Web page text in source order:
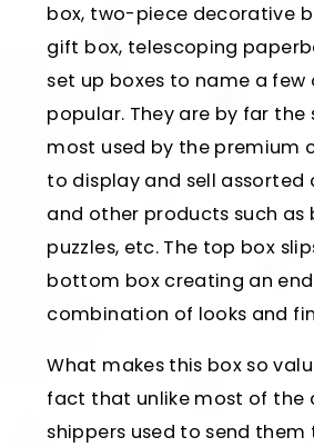
box, two-piece decorative
gift box, telescoping
set up boxes to name a
popular. They are by far the
most used by the premium
to display and sell assorted
and other products such as
puzzles, etc. The top box
bottom box creating an
combination of looks and
What makes this box so
fact that unlike most of the
shippers used to send them